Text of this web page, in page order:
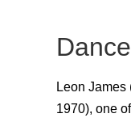
Leon
1970), one